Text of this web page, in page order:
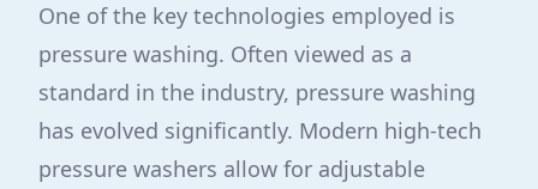
One of the key technologies employed is
pressure washing. Often viewed as a
standard in the industry, pressure washing
has evolved significantly. Modern high-tech
pressure washers allow for adjustable